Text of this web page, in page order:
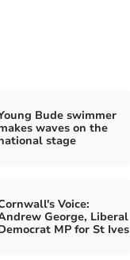
Bude swimmer
waves on the
stage
Voice:
George, Liberal
MP for St Ives